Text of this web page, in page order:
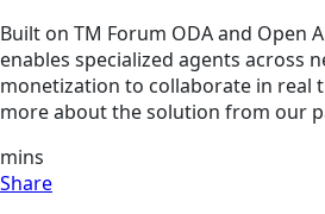
Built on TM Forum ODA and Open
enables specialized agents across
monetization to collaborate in real
more about the solution from our
mins
Share